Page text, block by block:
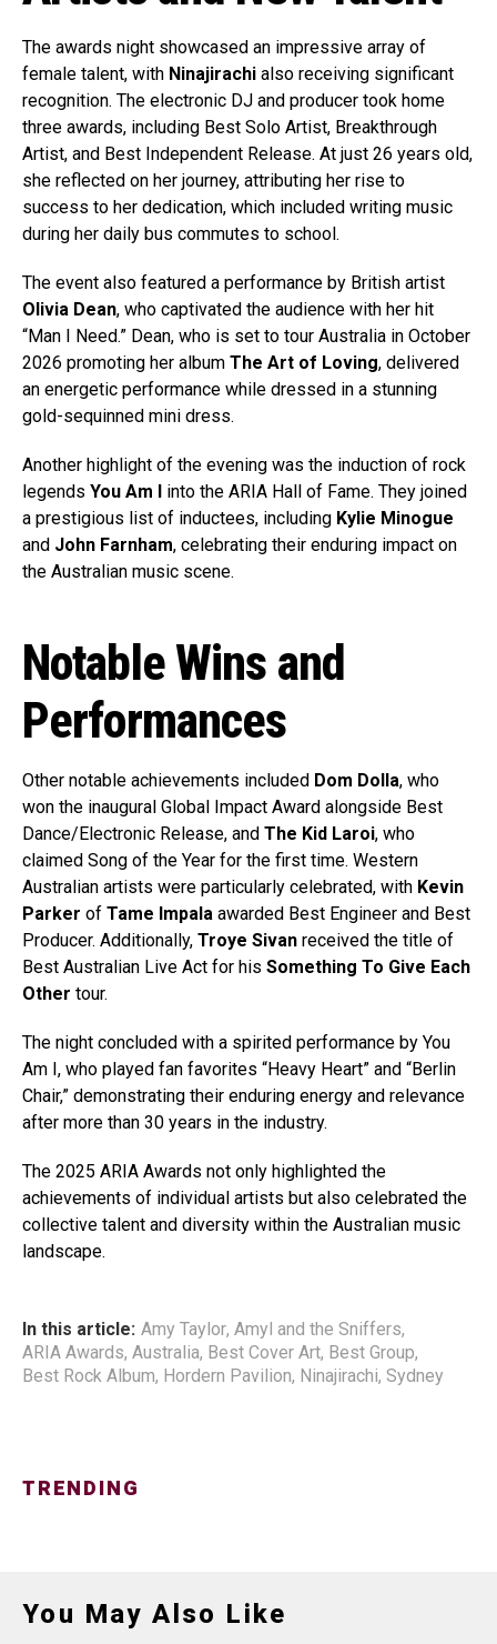
The awards night showcased an impressive array of
female talent, with Ninajirachi also receiving significant
recognition. The electronic DJ and producer took home
three awards, including Best Solo Artist, Breakthrough
Artist, and Best Independent Release. At just 26 years old,
she reflected on her journey, attributing her rise to
success to her dedication, which included writing music
during her daily bus commutes to school.
The event also featured a performance by British artist
Olivia Dean, who captivated the audience with her hit
“Man I Need.” Dean, who is set to tour Australia in October
2026 promoting her album The Art of Loving, delivered
an energetic performance while dressed in a stunning
gold-sequinned mini dress.
Another highlight of the evening was the induction of rock
legends You Am I
into the ARIA Hall of Fame. They joined
a prestigious list of inductees, including Kylie Minogue
and John Farnham, celebrating their enduring impact on
the Australian music scene.
Notable Wins and
Performances
Other notable achievements included Dom Dolla, who
won the inaugural Global Impact Award alongside Best
Dance/Electronic Release, and The Kid Laroi, who
claimed Song of the Year for the first time. Western
Australian artists were particularly celebrated, with Kevin
Parker of Tame Impala awarded Best Engineer and Best
Producer. Additionally, Troye Sivan received the title of
Best Australian Live Act for his Something To Give Each
Other tour.
The night concluded with a spirited performance by You
Am I, who played fan favorites “Heavy Heart” and “Berlin
Chair,” demonstrating their enduring energy and relevance
after more than 30 years in the industry.
The 2025 ARIA Awards not only highlighted the
achievements of individual artists but also celebrated the
collective talent and diversity within the Australian music
landscape.
In this article: Amy Taylor, Amyl and the Sniffers,
ARIA Awards, Australia, Best Cover Art, Best Group,
Best Rock Album, Hordern Pavilion, Ninajirachi, Sydney
TRENDING
You May Also Like